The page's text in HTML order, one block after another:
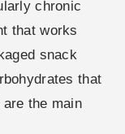
chronic
that works
snack
that
the main